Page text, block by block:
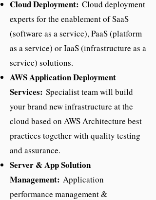
Cloud Deployment: Cloud deployment
experts for the enablement of SaaS
(software as a service), PaaS (platform
as a service) or IaaS (infrastructure as a
service) solutions.
AWS Application Deployment
Services: Specialist team will build
your brand new infrastructure at the
cloud based on AWS Architecture best
practices together with quality testing
and assurance.
Server & App Solution
Management: Application
performance management &